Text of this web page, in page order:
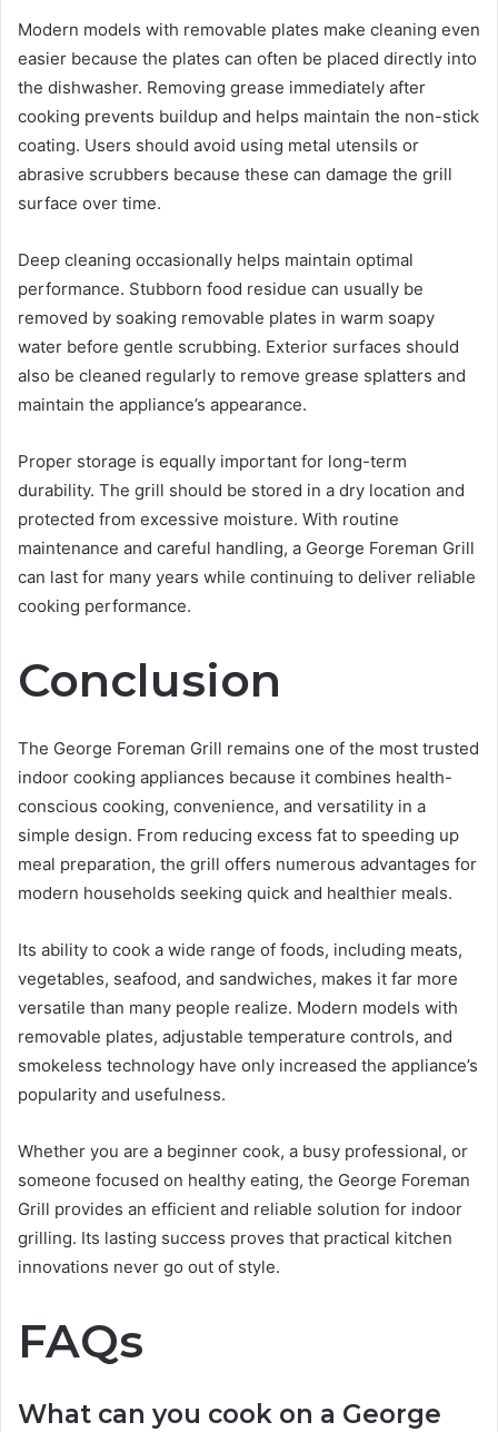
Modern models with removable plates make cleaning even
easier because the plates can often be placed directly into
the dishwasher. Removing grease immediately after
cooking prevents buildup and helps maintain the non-stick
coating. Users should avoid using metal utensils or
abrasive scrubbers because these can damage the grill
surface over time.
Deep cleaning occasionally helps maintain optimal
performance. Stubborn food residue can usually be
removed by soaking removable plates in warm soapy
water before gentle scrubbing. Exterior surfaces should
also be cleaned regularly to remove grease splatters and
maintain the appliance’s appearance.
Proper storage is equally important for long-term
durability. The grill should be stored in a dry location and
protected from excessive moisture. With routine
maintenance and careful handling, a George Foreman Grill
can last for many years while continuing to deliver reliable
cooking performance.
Conclusion
The George Foreman Grill remains one of the most trusted
indoor cooking appliances because it combines health-
conscious cooking, convenience, and versatility in a
simple design. From reducing excess fat to speeding up
meal preparation, the grill offers numerous advantages for
modern households seeking quick and healthier meals.
Its ability to cook a wide range of foods, including meats,
vegetables, seafood, and sandwiches, makes it far more
versatile than many people realize. Modern models with
removable plates, adjustable temperature controls, and
smokeless technology have only increased the appliance’s
popularity and usefulness.
Whether you are a beginner cook, a busy professional, or
someone focused on healthy eating, the George Foreman
Grill provides an efficient and reliable solution for indoor
grilling. Its lasting success proves that practical kitchen
innovations never go out of style.
FAQs
What can you cook on a George